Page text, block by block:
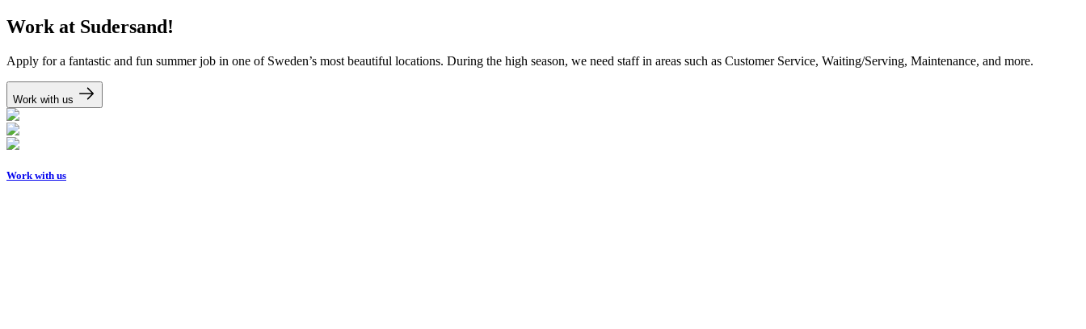
Work at Sudersand!
Apply for a fantastic and fun summer job in one of Sweden’s most beautiful locations. During the high season, we need staff in areas such as Customer Service, Waiting/Serving, Maintenance, and more.
Work with us
Work with us